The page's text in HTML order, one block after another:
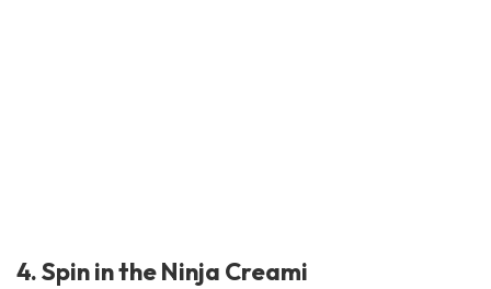
4. Spin in the Ninja Creami